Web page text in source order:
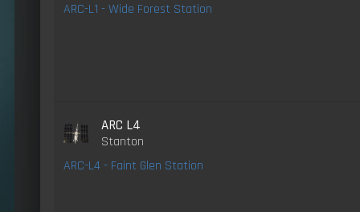
ARC-L1 - Wide Forest Station
ARC L4
Stanton
ARC-L4 - Faint Glen Station